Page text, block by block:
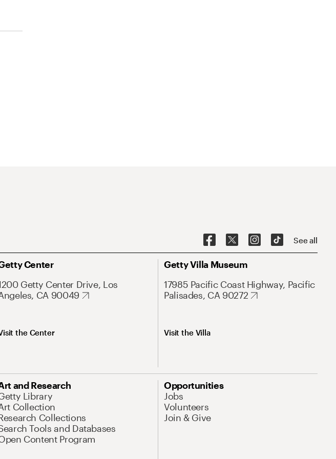
See all
Center
Getty Center Drive, Los
CA 90049
the Center
Getty Villa Museum
17985 Pacific Coast Highway, Pacific
Palisades, CA 90272
Visit the Villa
and Research
Library
Collection
Collections
Tools and Databases
Content Program
Opportunities
Jobs
Volunteers
Join & Give